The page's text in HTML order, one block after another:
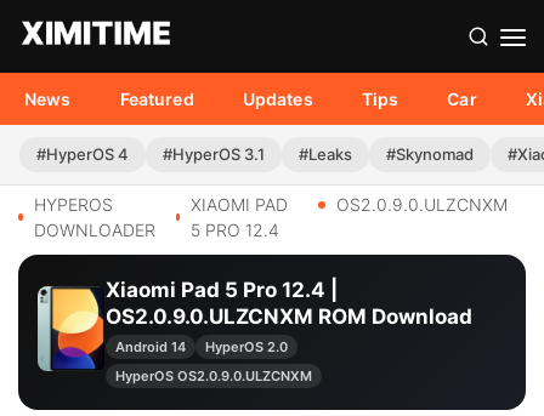
News Featured Updates Tips Car
#HyperOS 4 #HyperOS 3.1 #Leaks #Skynomad
HYPEROS
DOWNLOADER
XIAOMI PAD
5 PRO 12.4
OS2.0.9.0.ULZCNXM
Xiaomi Pad 5 Pro 12.4 |
OS2.0.9.0.ULZCNXM ROM Download
Android 14
HyperOS 2.0
HyperOS OS2.0.9.0.ULZCNXM